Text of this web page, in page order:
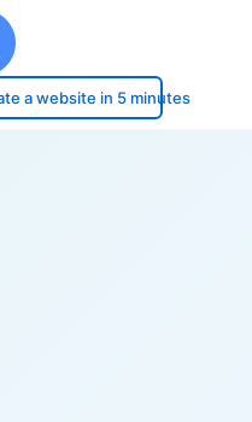
a website in 5 minutes